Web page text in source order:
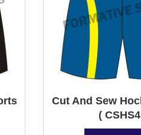
Cut And Sew
(